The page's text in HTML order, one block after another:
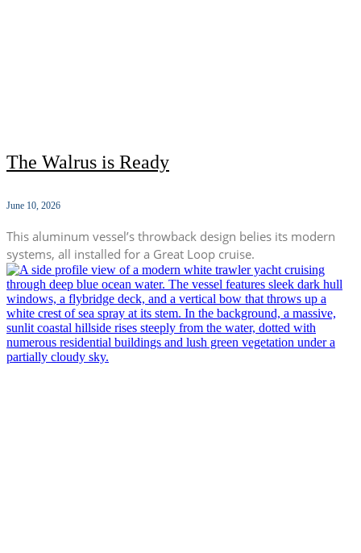
The Walrus is Ready
June 10, 2026
This aluminum vessel’s throwback design belies its modern
systems, all installed for a Great Loop cruise.